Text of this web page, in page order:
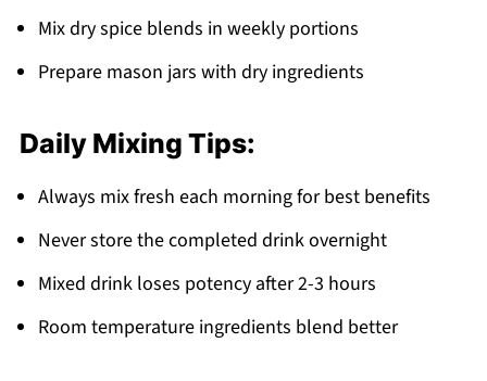
Mix dry spice blends in weekly portions
Prepare mason jars with dry ingredients
Daily Mixing Tips:
Always mix fresh each morning for best benefits
Never store the completed drink overnight
Mixed drink loses potency after 2-3 hours
Room temperature ingredients blend better